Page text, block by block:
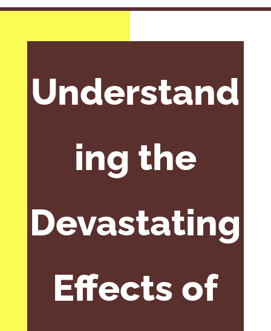
Understand
ing the
Devastating
Effects of